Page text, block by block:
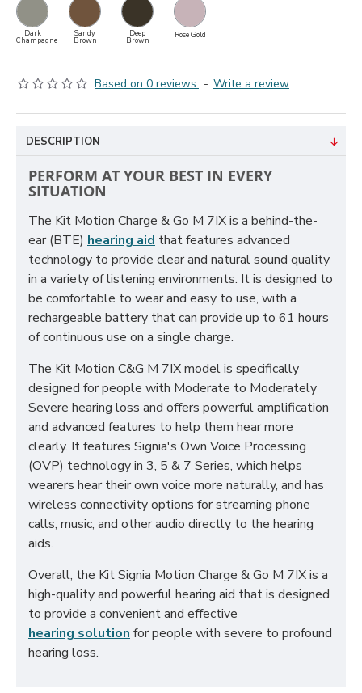
Based on 0 reviews. - Write a review
Dark
Champagne
Sandy
Brown
Deep
Brown
Rose Gold
DESCRIPTION
PERFORM AT YOUR BEST IN EVERY
SITUATION
The Kit Motion Charge & Go M 7IX is a behind-the-
ear (BTE) hearing aid that features advanced
technology to provide clear and natural sound quality
in a variety of listening environments. It is designed to
be comfortable to wear and easy to use, with a
rechargeable battery that can provide up to 61 hours
of continuous use on a single charge.
The Kit Motion C&G M 7IX model is specifically
designed for people with Moderate to Moderately
Severe hearing loss and offers powerful amplification
and advanced features to help them hear more
clearly. It features Signia's Own Voice Processing
(OVP) technology in 3, 5 & 7 Series, which helps
wearers hear their own voice more naturally, and has
wireless connectivity options for streaming phone
calls, music, and other audio directly to the hearing
aids.
Overall, the Kit Signia Motion Charge & Go M 7IX is a
high-quality and powerful hearing aid that is designed
to provide a convenient and effective
hearing solution for people with severe to profound
hearing loss.